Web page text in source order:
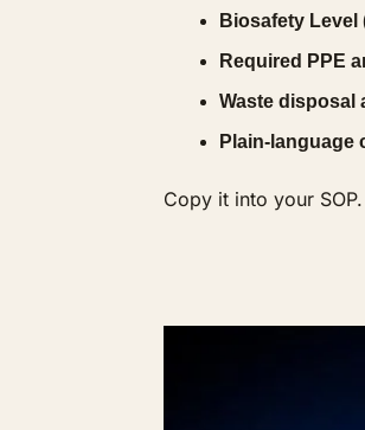
Biosafety
Required PPE
Waste disposal
Plain-language
Copy it into your